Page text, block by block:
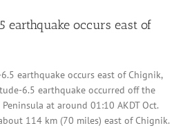
earthquake occurs east of
earthquake occurs east of Chignik,
6.5 earthquake occurred off the
at around 01:10 AKDT Oct.
114 km (70 miles) east of Chignik.